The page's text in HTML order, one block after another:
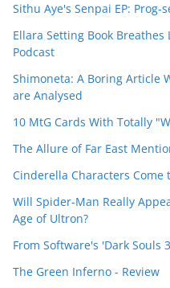
Sithu Aye's Senpai EP:
Ellara Setting Book
Podcast
Shimoneta: A Boring Article
are Analysed
10 MtG Cards With Totally
The Allure of Far East
Cinderella Characters Come
Will Spider-Man Really
Age of Ultron?
From Software's 'Dark Souls
The Green Inferno - Review